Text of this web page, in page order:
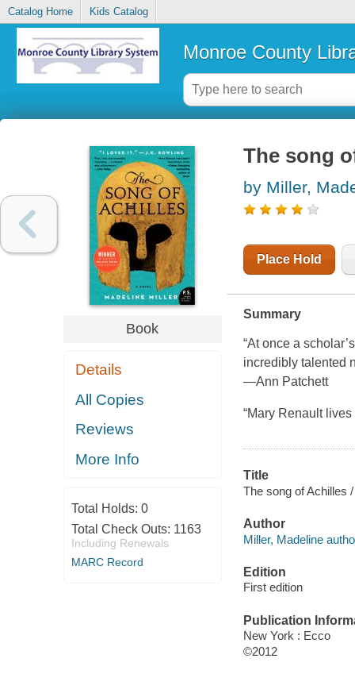
Catalog Home Kids Catalog
Monroe County
Book
Details
All Copies
Reviews
More Info
Total Holds: 0
Total Check Outs: 1163
Including Renewals
MARC Record
The song
by Miller,
Place Hold
Summary
“At once a
incredibly talented
—Ann Patchett
“Mary Renault
Title
The song of Achilles
Author
Miller, Madeline
Edition
First edition
Publication
New York : Ecco
©2012